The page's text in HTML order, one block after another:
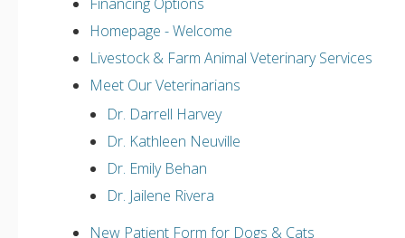
Homepage - Welcome
Livestock & Farm Animal Veterinary Services
Meet Our Veterinarians
Dr. Darrell Harvey
Dr. Kathleen Neuville
Dr. Emily Behan
Dr. Jailene Rivera
New Patient Form for Dogs & Cats